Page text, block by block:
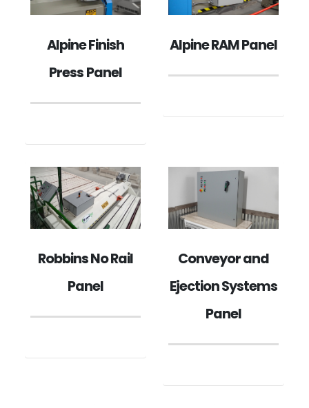
Alpine Finish
Press Panel
Alpine RAM Panel
Robbins No Rail
Panel
Conveyor and
Ejection Systems
Panel